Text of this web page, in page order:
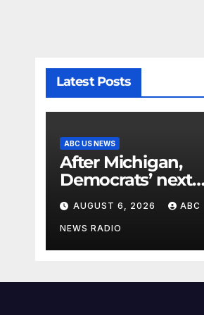
Latest Posts
ABC US NEWS
After Michigan,
Democrats’ next
battleground over
the party’s future
shifts to Wisconsin
AUGUST 6, 2026 ABC
NEWS RADIO